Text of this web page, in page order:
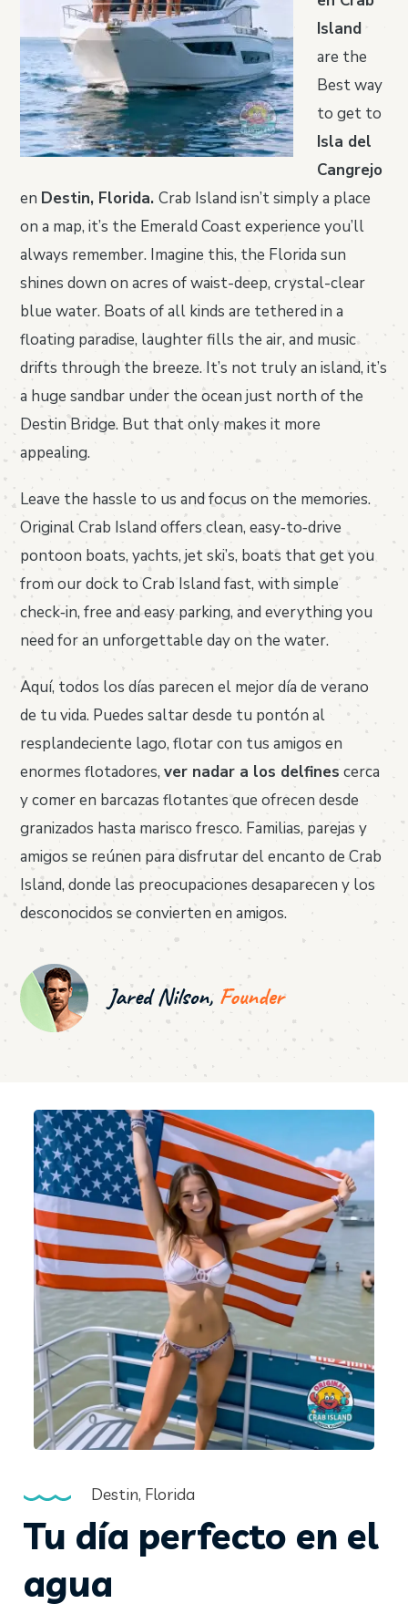
Island
are the
Best way
to get to
Isla del
Cangrejo
en Destin, Florida.Crab Island isn’t simply a place
on a map, it’s the Emerald Coast experience you’ll
always remember. Imagine this, the Florida sun
shines down on acres of waist-deep, crystal-clear
blue water. Boats of all kinds are tethered in a
floating paradise, laughter fills the air, and music
drifts through the breeze. It’s not truly an island, it’s
a huge sandbar under the ocean just north of the
Destin Bridge. But that only makes it more
appealing.
Leave the hassle to us and focus on the memories.
Original Crab Island offers clean, easy‑to‑drive
pontoon boats, yachts, jet ski’s, boats that get you
from our dock to Crab Island fast, with simple
check‑in, free and easy parking, and everything you
need for an unforgettable day on the water.
Aquí, todos los días parecen el mejor día de verano
de tu vida. Puedes saltar desde tu pontón al
resplandeciente lago, flotar con tus amigos en
enormes flotadores,ver nadar a los delfines cerca
y comer en barcazas flotantes que ofrecen desde
granizados hasta marisco fresco. Familias, parejas y
amigos se reúnen para disfrutar del encanto de Crab
Island, donde las preocupaciones desaparecen y los
desconocidos se convierten en amigos.
Destin, Florida
Tu día perfecto en el
agua